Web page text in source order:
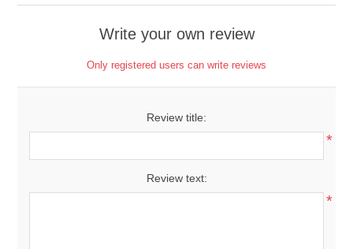
Write your own review
Only registered users can write reviews
Review title:
*
Review text:
*